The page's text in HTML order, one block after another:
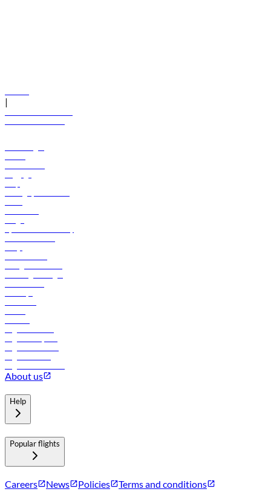
|
About us
Help
Popular flights
Careers News Policies Terms and conditions